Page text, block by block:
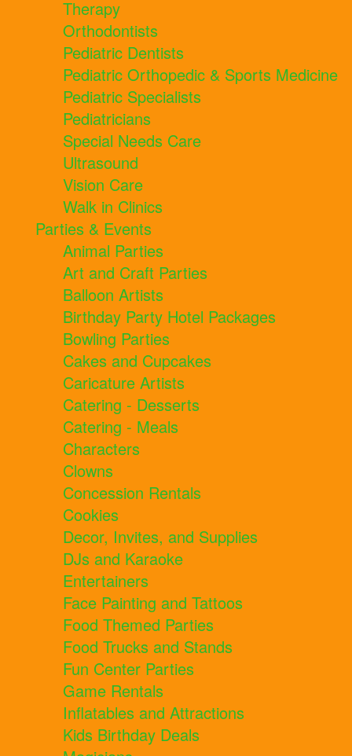
Therapy
Orthodontists
Pediatric Dentists
Pediatric Orthopedic & Sports Medicine
Pediatric Specialists
Pediatricians
Special Needs Care
Ultrasound
Vision Care
Walk in Clinics
Parties & Events
Animal Parties
Art and Craft Parties
Balloon Artists
Birthday Party Hotel Packages
Bowling Parties
Cakes and Cupcakes
Caricature Artists
Catering - Desserts
Catering - Meals
Characters
Clowns
Concession Rentals
Cookies
Decor, Invites, and Supplies
DJs and Karaoke
Entertainers
Face Painting and Tattoos
Food Themed Parties
Food Trucks and Stands
Fun Center Parties
Game Rentals
Inflatables and Attractions
Kids Birthday Deals